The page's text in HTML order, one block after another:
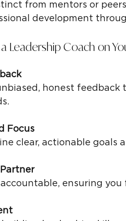
from mentors or
development
Leadership Coach on
Focus
clear, actionable
accountable, ensuring